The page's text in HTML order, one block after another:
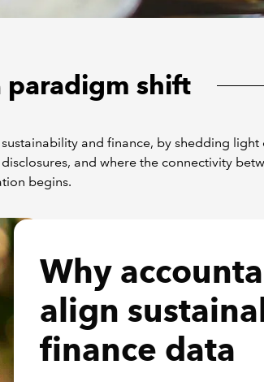
shift
and finance, by shedding
and where the connectivity
begins.
Why
align
finance data